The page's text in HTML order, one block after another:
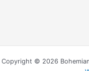
Copyright © 2026